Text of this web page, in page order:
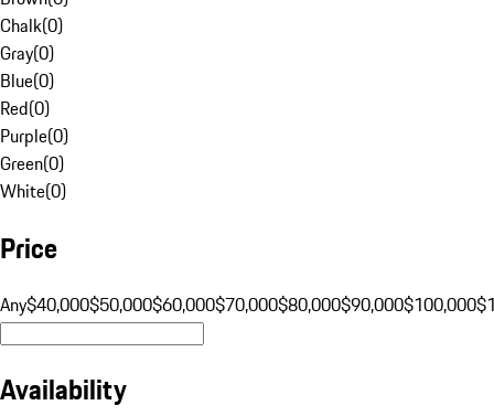
Chalk(0)
Gray(0)
Blue(0)
Red(0)
Purple(0)
Green(0)
White(0)
Price
Any$40,000$50,000$60,000$70,000$80,000$90,000$100,000
Availability